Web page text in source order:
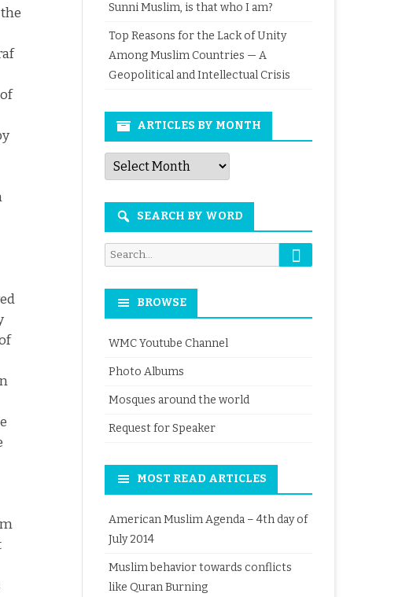
Sunni Muslim, is that who I am?
Top Reasons for the Lack of Unity
Among Muslim Countries — A
Geopolitical and Intellectual Crisis
ARTICLES BY MONTH
Articles
by
Month
SEARCH BY WORD
Search
for:
Search
BROWSE
WMC Youtube Channel
Photo Albums
Mosques around the world
Request for Speaker
MOST READ ARTICLES
American Muslim Agenda – 4th day of
July 2014
Muslim behavior towards conflicts
like Quran Burning